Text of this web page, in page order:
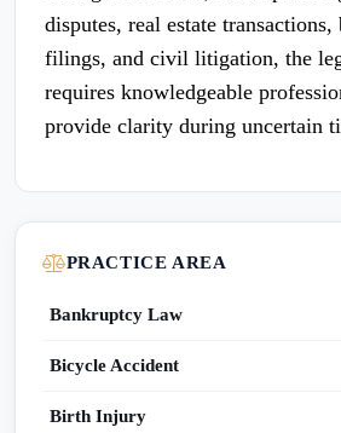
disputes, real estate
filings, and civil litigation, the
requires knowledgeable
provide clarity during uncertain
PRACTICE AREA
Bankruptcy Law
Bicycle Accident
Birth Injury